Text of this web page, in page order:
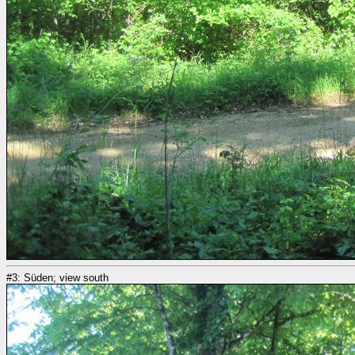
#3: Süden; view south